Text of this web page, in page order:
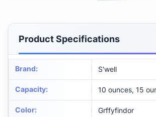
Product Specifications
Brand: S'well
Capacity: 10 ounces, 15
Color: Grffyfindor